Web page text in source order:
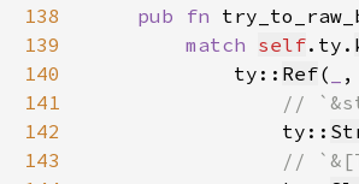
138
pub fn
139
match self.ty.
140
            ty::
Ref( ,
141
142
ty::
143